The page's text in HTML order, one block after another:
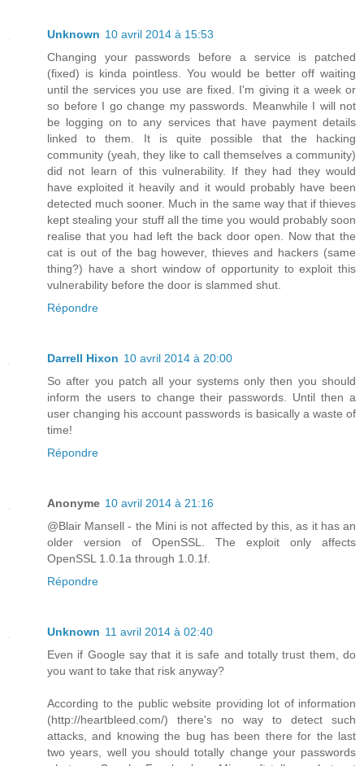
Unknown 10 avril 2014 à 15:53
Changing your passwords before a service is patched
(fixed) is kinda pointless. You would be better off waiting
until the services you use are fixed. I'm giving it a week or
so before I go change my passwords. Meanwhile I will not
be logging on to any services that have payment details
linked to them. It is quite possible that the hacking
community (yeah, they like to call themselves a community)
did not learn of this vulnerability. If they had they would
have exploited it heavily and it would probably have been
detected much sooner. Much in the same way that if thieves
kept stealing your stuff all the time you would probably soon
realise that you had left the back door open. Now that the
cat is out of the bag however, thieves and hackers (same
thing?) have a short window of opportunity to exploit this
vulnerability before the door is slammed shut.
Répondre
Darrell Hixon 10 avril 2014 à 20:00
So after you patch all your systems only then you should
inform the users to change their passwords. Until then a
user changing his account passwords is basically a waste of
time!
Répondre
Anonyme 10 avril 2014 à 21:16
@Blair Mansell - the Mini is not affected by this, as it has an
older version of OpenSSL. The exploit only affects
OpenSSL 1.0.1a through 1.0.1f.
Répondre
Unknown 11 avril 2014 à 02:40
Even if Google say that it is safe and totally trust them, do
you want to take that risk anyway?
According to the public website providing lot of information
(http://heartbleed.com/) there's no way to detect such
attacks, and knowing the bug has been there for the last
two years, well you should totally change your passwords